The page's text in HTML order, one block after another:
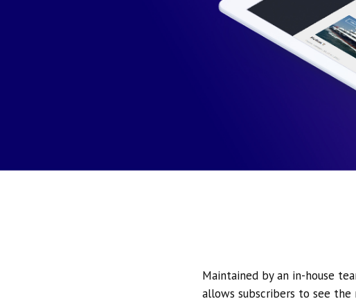
Maintained by an in-house
allows subscribers to see